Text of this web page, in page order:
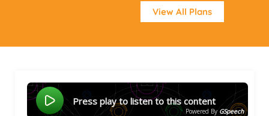
View All Plans
Press play to listen to this content
Powered By GSpeech